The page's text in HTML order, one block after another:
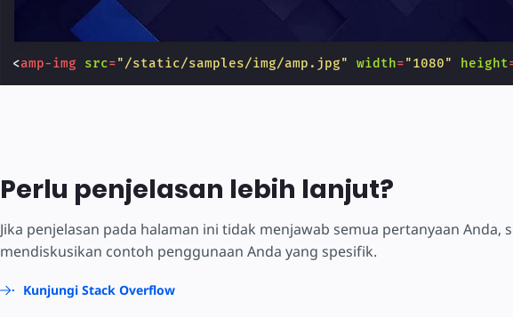
<amp-img src="/static/samples/img/amp.jpg" width="1080" height
Perlu penjelasan lebih lanjut?
Jika penjelasan pada halaman ini tidak menjawab semua pertanyaan
mendiskusikan contoh penggunaan Anda yang spesifik.
Kunjungi Stack Overflow